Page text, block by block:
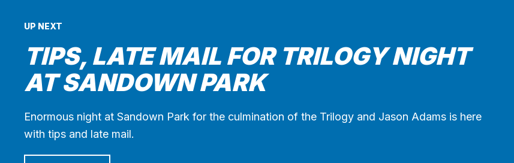
UP NEXT
TIPS, LATE MAIL FOR TRILOGY NIGHT
AT SANDOWN PARK
Enormous night at Sandown Park for the culmination of the Trilogy and Jason Adams is here
with tips and late mail.